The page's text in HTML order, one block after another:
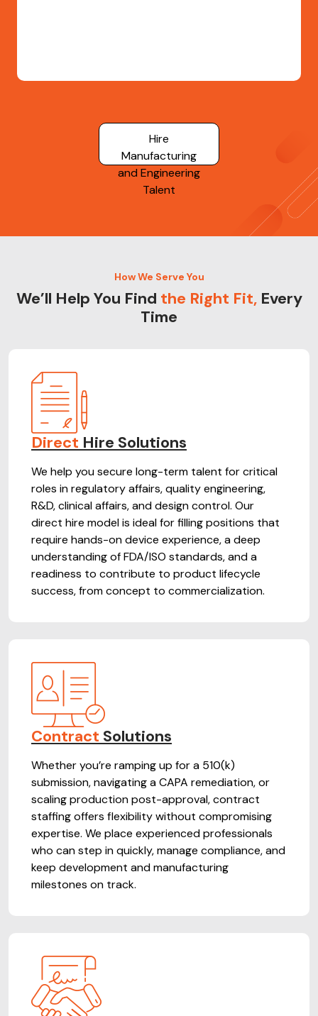
Hire
Manufacturing
and Engineering
Talent
How We Serve You
We’ll Help You Find the Right Fit,Every
Time
Direct Hire Solutions
We help you secure long-term talent for critical
roles in regulatory affairs, quality engineering,
R&D, clinical affairs, and design control. Our
direct hire model is ideal for filling positions that
require hands-on device experience, a deep
understanding of FDA/ISO standards, and a
readiness to contribute to product lifecycle
success, from concept to commercialization.
Contract Solutions
Whether you’re ramping up for a 510(k)
submission, navigating a CAPA remediation, or
scaling production post-approval, contract
staffing offers flexibility without compromising
expertise. We place experienced professionals
who can step in quickly, manage compliance, and
keep development and manufacturing
milestones on track.